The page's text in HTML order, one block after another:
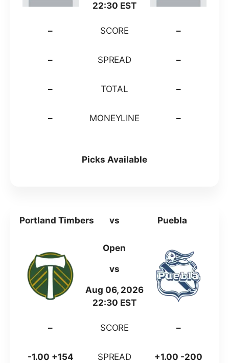
22:30 EST
– SCORE –
– SPREAD –
– TOTAL –
– MONEYLINE –
Picks Available
Portland Timbers vs Puebla
Open
vs
Aug 06, 2026
22:30 EST
– SCORE –
-1.00 +154 SPREAD +1.00 -200